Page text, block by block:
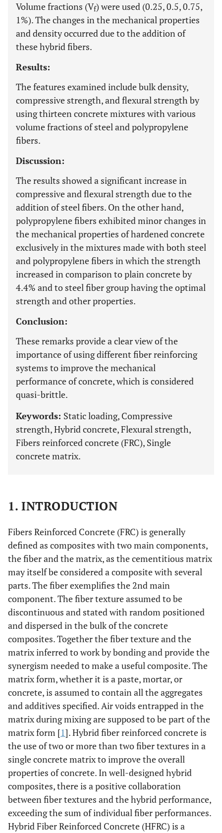
Volume fractions (Vf) were used (0.25, 0.5, 0.75,
1%). The changes in the mechanical properties
and density occurred due to the addition of
these hybrid fibers.
Results:
The features examined include bulk density,
compressive strength, and flexural strength by
using thirteen concrete mixtures with various
volume fractions of steel and polypropylene
fibers.
Discussion:
The results showed a significant increase in
compressive and flexural strength due to the
addition of steel fibers. On the other hand,
polypropylene fibers exhibited minor changes in
the mechanical properties of hardened concrete
exclusively in the mixtures made with both steel
and polypropylene fibers in which the strength
increased in comparison to plain concrete by
4.4% and to steel fiber group having the optimal
strength and other properties.
Conclusion:
These remarks provide a clear view of the
importance of using different fiber reinforcing
systems to improve the mechanical
performance of concrete, which is considered
quasi-brittle.
Keywords: Static loading, Compressive
strength, Hybrid concrete, Flexural strength,
Fibers reinforced concrete (FRC), Single
concrete matrix.
1. INTRODUCTION
Fibers Reinforced Concrete (FRC) is generally
defined as composites with two main components,
the fiber and the matrix, as the cementitious matrix
may itself be considered a composite with several
parts. The fiber exemplifies the 2nd main
component. The fiber texture assumed to be
discontinuous and stated with random positioned
and dispersed in the bulk of the concrete
composites. Together the fiber texture and the
matrix inferred to work by bonding and provide the
synergism needed to make a useful composite. The
matrix form, whether it is a paste, mortar, or
concrete, is assumed to contain all the aggregates
and additives specified. Air voids entrapped in the
matrix during mixing are supposed to be part of the
matrix form [1]. Hybrid fiber reinforced concrete is
the use of two or more than two fiber textures in a
single concrete matrix to improve the overall
properties of concrete. In well-designed hybrid
composites, there is a positive collaboration
between fiber textures and the hybrid performance,
exceeding the sum of individual fiber performances.
Hybrid Fiber Reinforced Concrete (HFRC) is a